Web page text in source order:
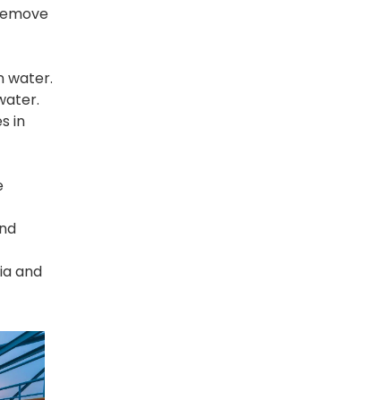
water.
in
and